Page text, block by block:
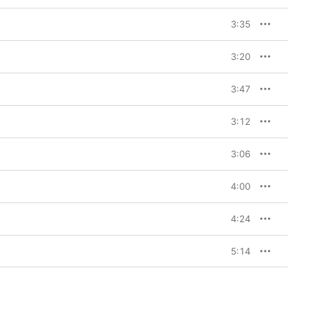
3:35
3:20
3:47
3:12
3:06
4:00
4:24
5:14